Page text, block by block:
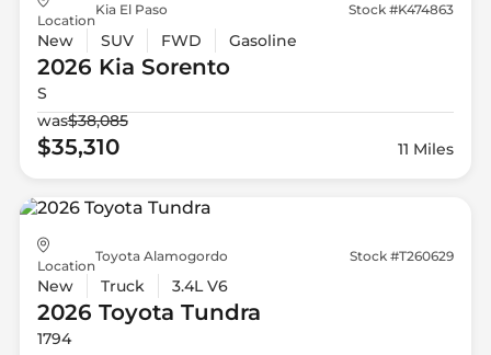
Location
Kia El Paso Stock #K474863
New SUV FWD Gasoline
2026 Kia Sorento
S
was$38,085
$35,310 11 Miles
Location
Toyota Alamogordo Stock #T260629
New Truck 3.4L V6
2026 Toyota Tundra
1794